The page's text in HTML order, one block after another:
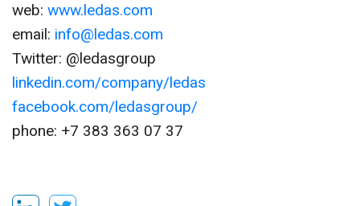
web: www.ledas.com
email: info@ledas.com
Twitter: @ledasgroup
linkedin.com/company/ledas
facebook.com/ledasgroup/
phone: +7 383 363 07 37